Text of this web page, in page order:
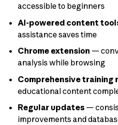
accessible to beginners
AI-powered content
assistance saves time
Chrome extension —
analysis while browsing
Comprehensive training
educational content
Regular updates—
improvements and